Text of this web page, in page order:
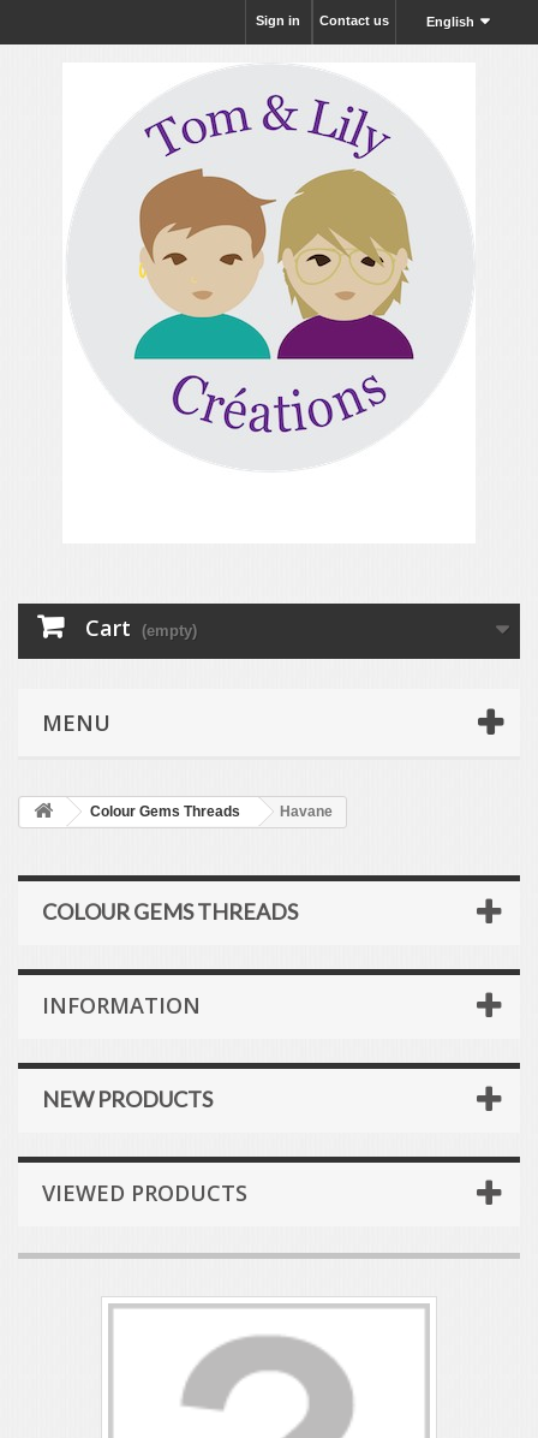
English
Contact us
Sign in
Cart (empty)
MENU
Colour Gems Threads Havane
COLOUR GEMS THREADS
INFORMATION
NEW PRODUCTS
VIEWED PRODUCTS